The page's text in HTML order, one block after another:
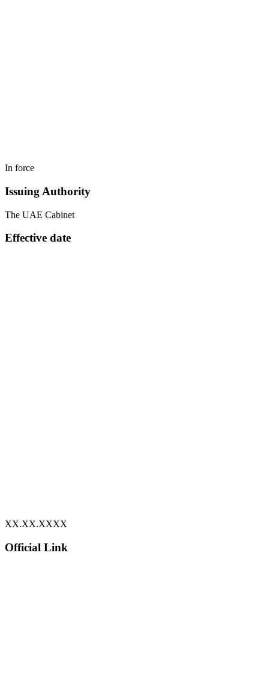
In force
Issuing Authority
The UAE Cabinet
Effective date
XX.XX.XXXX
Official Link